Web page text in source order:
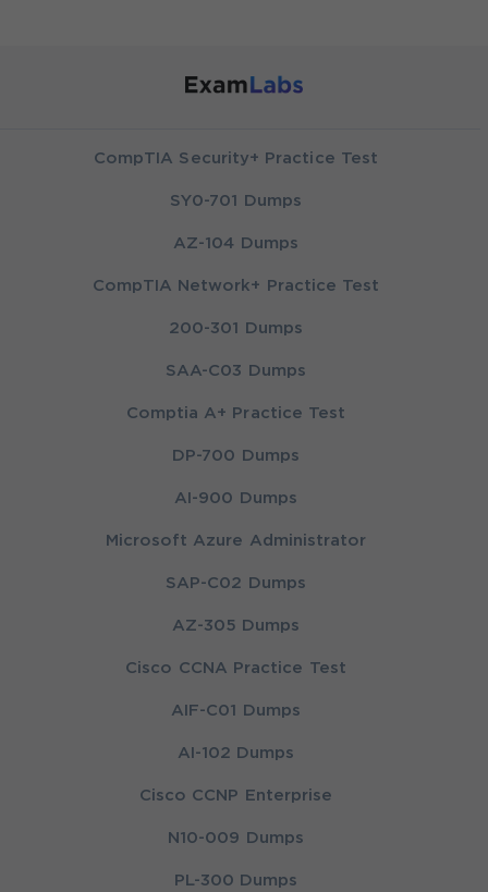
CompTIA Security+ Practice Test
SY0-701 Dumps
AZ-104 Dumps
CompTIA Network+ Practice Test
200-301 Dumps
SAA-C03 Dumps
Comptia A+ Practice Test
DP-700 Dumps
AI-900 Dumps
Microsoft Azure Administrator
SAP-C02 Dumps
AZ-305 Dumps
Cisco CCNA Practice Test
AIF-C01 Dumps
AI-102 Dumps
Cisco CCNP Enterprise
N10-009 Dumps
PL-300 Dumps